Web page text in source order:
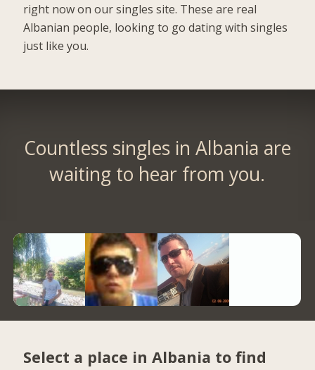
right now on our singles site. These are real
Albanian people, looking to go dating with singles
just like you.
Countless singles in Albania are
waiting to hear from you.
Select a place in Albania to find